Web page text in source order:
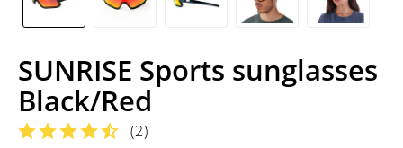
SUNRISE Sports sunglasses
Black/Red
(2)